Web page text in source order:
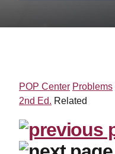
POP Center Problems
2nd Ed. Related